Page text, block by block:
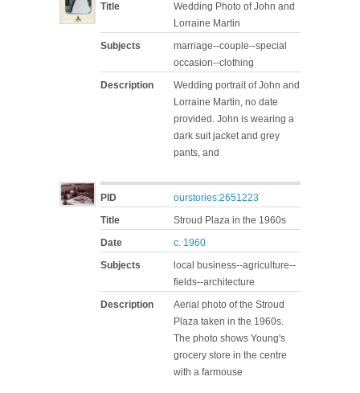
Title
Wedding Photo of John and
Lorraine Martin
Subjects
marriage--couple--special
occasion--clothing
Description
Wedding portrait of John and
Lorraine Martin, no date
provided. John is wearing a
dark suit jacket and grey
pants, and
PID
ourstories:2651223
Title
Stroud Plaza in the 1960s
Date
c. 1960
Subjects
local business--agriculture--
fields--architecture
Description
Aerial photo of the Stroud
Plaza taken in the 1960s.
The photo shows Young's
grocery store in the centre
with a farmouse